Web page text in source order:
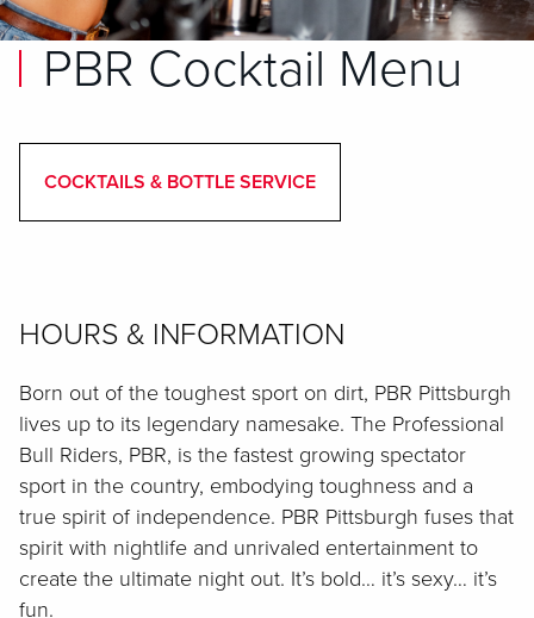
PBR Cocktail Menu
COCKTAILS & BOTTLE SERVICE
HOURS & INFORMATION
Born out of the toughest sport on dirt, PBR Pittsburgh
lives up to its legendary namesake. The Professional
Bull Riders, PBR, is the fastest growing spectator
sport in the country, embodying toughness and a
true spirit of independence. PBR Pittsburgh fuses that
spirit with nightlife and unrivaled entertainment to
create the ultimate night out. It’s bold… it’s sexy… it’s
fun.